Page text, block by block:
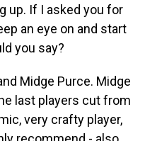
up. If I asked you for
an eye on and start
you say?
Midge Purce. Midge
last players cut from
very crafty player,